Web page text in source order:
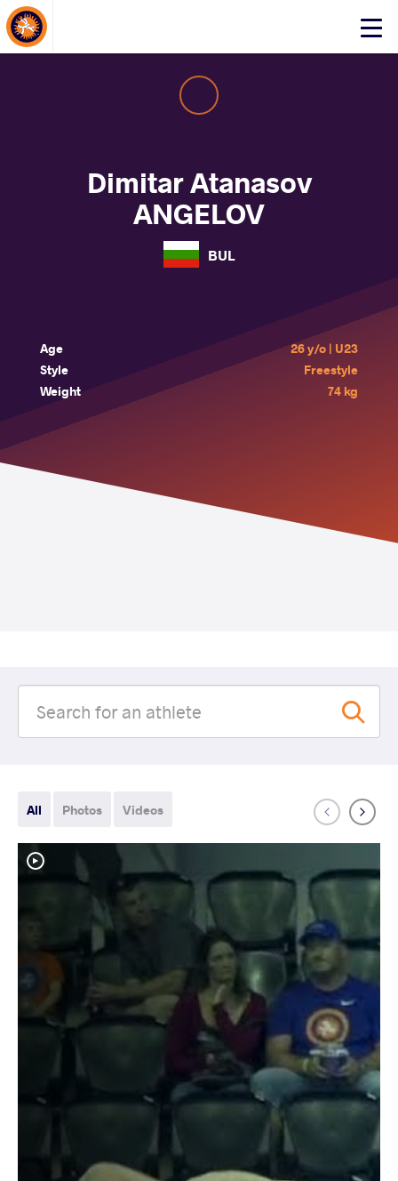
Click
About Events
Dimitar Atanasov
ANGELOV
BUL
Age
26 y/o | U23
Style
Freestyle
Weight
74 kg
All Photos Videos